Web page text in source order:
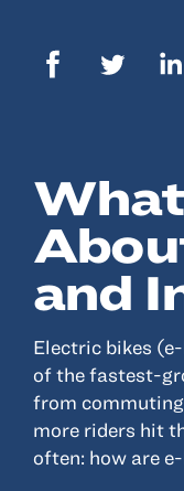
and
Electric bikes
of the fastest-
from
more riders hit
often: how are